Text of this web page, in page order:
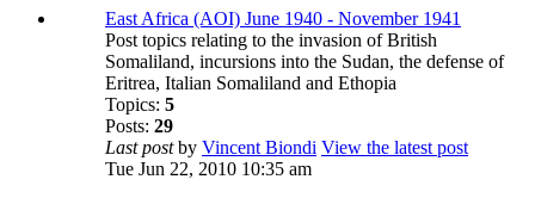
East Africa (AOI) June 1940 - November 1941
Post topics relating to the invasion of British
Somaliland, incursions into the Sudan, the defense of
Eritrea, Italian Somaliland and Ethopia
Topics: 5
Posts: 29
Last postby Vincent Biondi View the latest post
Tue Jun 22, 2010 10:35 am